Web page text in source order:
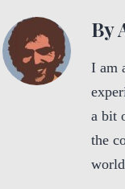
By
I am
a bit
the